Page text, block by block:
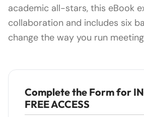
academic all-stars, this eBook
collaboration and includes six
change the way you run
Complete the Form for
FREE ACCESS